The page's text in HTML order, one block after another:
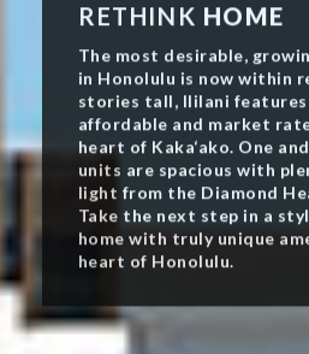
RETHINK HOME
The most desirable,
in Honolulu is now within
stories tall, Ililani features
affordable and market
heart of Kaka‘ako. One
units are spacious with
light from the Diamond
Take the next step in a
home with truly unique
heart of Honolulu.